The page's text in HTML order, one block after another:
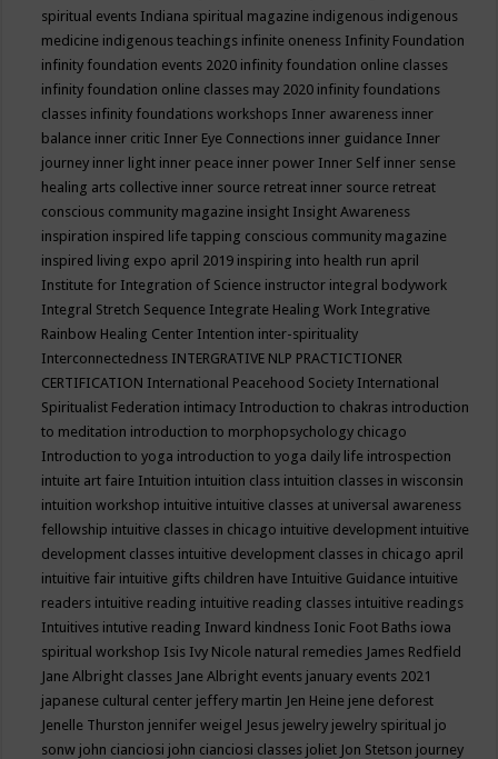
spiritual events Indiana spiritual magazine indigenous indigenous
medicine indigenous teachings infinite oneness Infinity Foundation
infinity foundation events 2020 infinity foundation online classes
infinity foundation online classes may 2020 infinity foundations
classes infinity foundations workshops Inner awareness inner
balance inner critic Inner Eye Connections inner guidance Inner
journey inner light inner peace inner power Inner Self inner sense
healing arts collective inner source retreat inner source retreat
conscious community magazine insight Insight Awareness
inspiration inspired life tapping conscious community magazine
inspired living expo april 2019 inspiring into health run april
Institute for Integration of Science instructor integral bodywork
Integral Stretch Sequence Integrate Healing Work Integrative
Rainbow Healing Center Intention inter-spirituality
Interconnectedness INTERGRATIVE NLP PRACTICTIONER
CERTIFICATION International Peacehood Society International
Spiritualist Federation intimacy Introduction to chakras introduction
to meditation introduction to morphopsychology chicago
Introduction to yoga introduction to yoga daily life introspection
intuite art faire Intuition intuition class intuition classes in wisconsin
intuition workshop intuitive intuitive classes at universal awareness
fellowship intuitive classes in chicago intuitive development intuitive
development classes intuitive development classes in chicago april
intuitive fair intuitive gifts children have Intuitive Guidance intuitive
readers intuitive reading intuitive reading classes intuitive readings
Intuitives intutive reading Inward kindness Ionic Foot Baths iowa
spiritual workshop Isis Ivy Nicole natural remedies James Redfield
Jane Albright classes Jane Albright events january events 2021
japanese cultural center jeffery martin Jen Heine jene deforest
Jenelle Thurston jennifer weigel Jesus jewelry jewelry spiritual jo
sonw john cianciosi john cianciosi classes joliet Jon Stetson journey